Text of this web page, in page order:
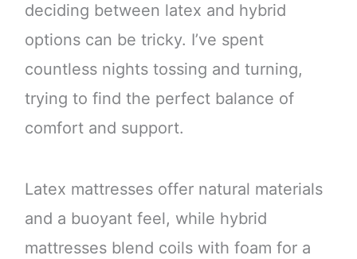
deciding between latex and hybrid
options can be tricky. I’ve spent
countless nights tossing and turning,
trying to find the perfect balance of
comfort and support.
Latex mattresses offer natural materials
and a buoyant feel, while hybrid
mattresses blend coils with foam for a